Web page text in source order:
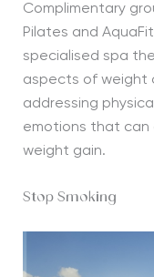
Complimentary
Pilates and
specialised spa
aspects of weight
addressing
emotions that can
weight gain.
Stop Smoking